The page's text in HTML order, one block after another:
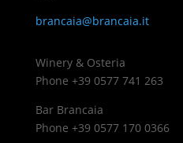
brancaia@brancaia.it
Winery & Osteria
Phone +39 0577 741 263
Bar Brancaia
Phone +39 0577 170 0366